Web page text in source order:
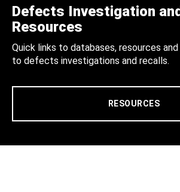
Defects Investigation
Resources
Quick links to databases, resources
to defects investigations and recalls.
RESOURCES